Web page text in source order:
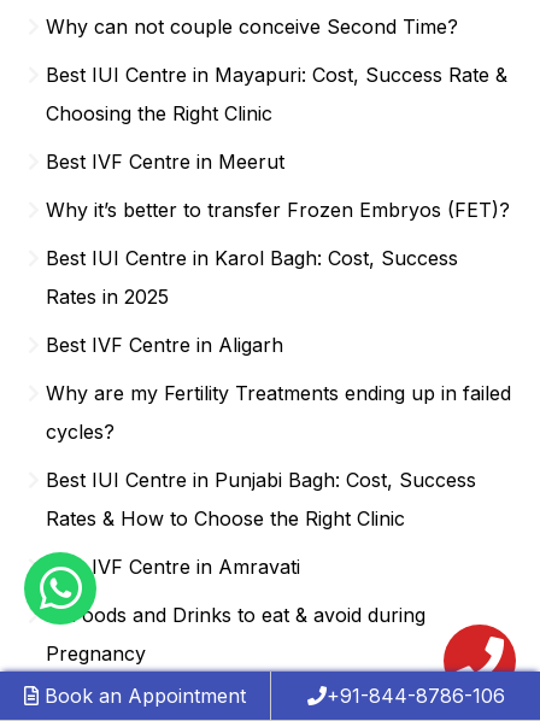
Why can not couple conceive Second Time?
Best IUI Centre in Mayapuri: Cost, Success Rate &
Choosing the Right Clinic
Best IVF Centre in Meerut
Why it’s better to transfer Frozen Embryos (FET)?
Best IUI Centre in Karol Bagh: Cost, Success
Rates in 2025
Best IVF Centre in Aligarh
Why are my Fertility Treatments ending up in failed
cycles?
Best IUI Centre in Punjabi Bagh: Cost, Success
Rates & How to Choose the Right Clinic
Best IVF Centre in Amravati
15 Foods and Drinks to eat & avoid during
Pregnancy
Best IUI Centre in Hauz Khas: Achieve
Book an Appointment +91-844-8786-106